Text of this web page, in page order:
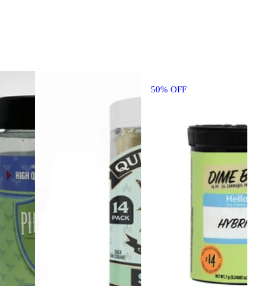
50% OFF